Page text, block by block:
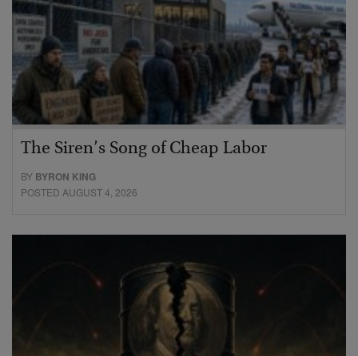
The Siren’s Song of Cheap Labor
BY BYRON KING
POSTED AUGUST 4, 2026